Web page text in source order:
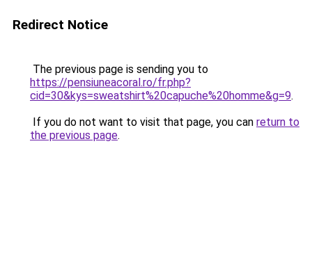
Redirect Notice
The previous page is sending you to
https://pensiuneacoral.ro/fr.php?
cid=30&kys=sweatshirt%20capuche%20homme&g=9.
If you do not want to visit that page, you can return to
the previous page.